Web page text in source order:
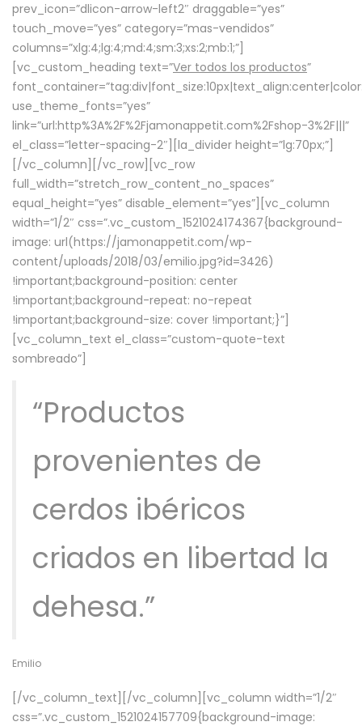
prev_icon=”dlicon-arrow-left2″ draggable=”yes”
touch_move=”yes” category=”mas-vendidos”
columns=”xlg:4;lg:4;md:4;sm:3;xs:2;mb:1;”]
[vc_custom_heading text=”Ver todos los productos”
use_theme_fonts=”yes”
link=”url:http%3A%2F%2Fjamonappetit.com%2Fshop-3%2F|||”
el_class=”letter-spacing-2″][la_divider height=”lg:70px;”]
[/vc_column][/vc_row][vc_row
full_width=”stretch_row_content_no_spaces”
equal_height=”yes” disable_element=”yes”][vc_column
width=”1/2″ css=”.vc_custom_1521024174367{background-
image: url(https://jamonappetit.com/wp-
content/uploads/2018/03/emilio.jpg?id=3426)
!important;background-position: center
!important;background-repeat: no-repeat
!important;background-size: cover !important;}”]
[vc_column_text el_class=”custom-quote-text
sombreado”]
“Productos
provenientes de
cerdos ibéricos
criados en libertad la
dehesa.”
Emilio
[/vc_column_text][/vc_column][vc_column width=”1/2″
css=”.vc_custom_1521024157709{background-image: